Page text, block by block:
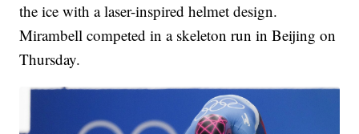
the ice with a laser-inspired helmet design.
Mirambell competed in a skeleton run in Beijing on
Thursday.